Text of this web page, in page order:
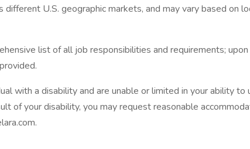
different U.S. geographic markets, and may vary based on
list of all job responsibilities and requirements;
with a disability and are unable or limited in your ability to
of your disability, you may request reasonable